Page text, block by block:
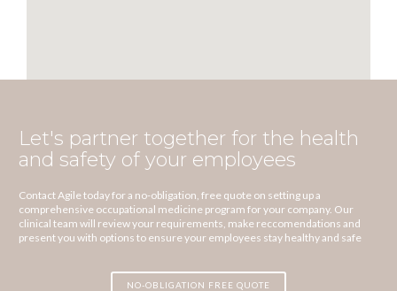
Let's partner together for the health
and safety of your employees
Contact Agile today for a no-obligation, free quote on setting up a
comprehensive occupational medicine program for your company. Our
clinical team will review your requirements, make reccomendations and
present you with options to ensure your employees stay healthy and safe
NO-OBLIGATION FREE QUOTE